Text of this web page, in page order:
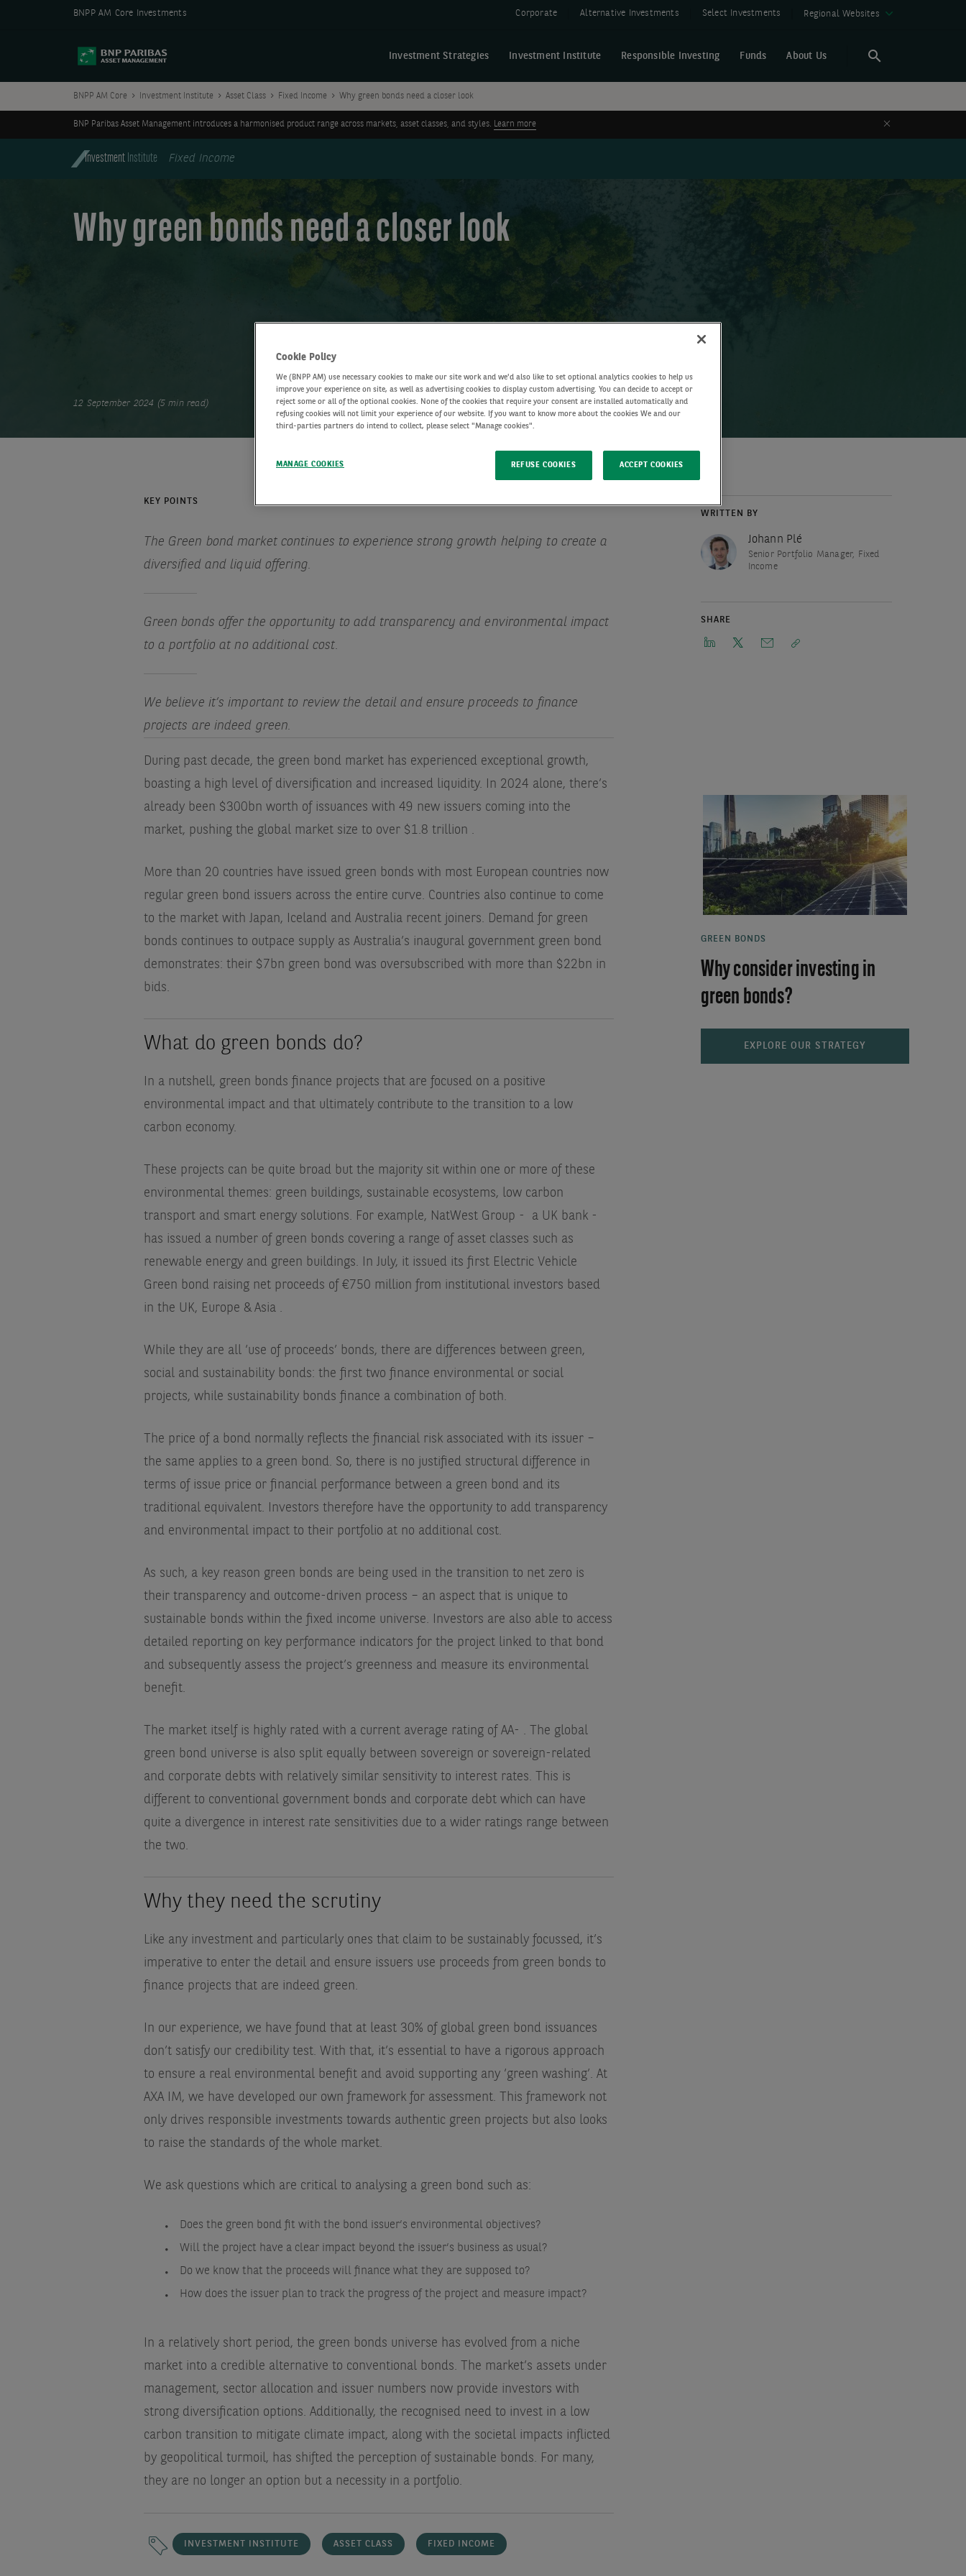
BNPP AM Core Investments Corporate Alternative Investments Select Investments Regional Websites
Investment Strategies Investment Institute Responsible Investing Funds About Us
Search
BNPP AM Core Investment Institute Asset Class Fixed Income Why green bonds need a closer look
BNP Paribas Asset Management introduces a harmonised product range across markets, asset classes, and styles. Learn more Close
Investment Institute Fixed Income
Why green bonds need a closer look
12 September 2024 (5 min read)
WRITTEN BY
Johann Plé
Senior Portfolio Manager, Fixed
Income
SHARE
KEY POINTS
The Green bond market continues to experience strong growth helping to create a
diversified and liquid offering.
Green bonds offer the opportunity to add transparency and environmental impact
to a portfolio at no additional cost.
We believe it’s important to review the detail and ensure proceeds to finance
projects are indeed green.
During past decade, the green bond market has experienced exceptional growth,
boasting a high level of diversification and increased liquidity. In 2024 alone, there’s
already been $300bn worth of issuances with 49 new issuers coming into the
market, pushing the global market size to over $1.8 trillion .
More than 20 countries have issued green bonds with most European countries now
regular green bond issuers across the entire curve. Countries also continue to come
to the market with Japan, Iceland and Australia recent joiners. Demand for green
bonds continues to outpace supply as Australia’s inaugural government green bond
demonstrates: their $7bn green bond was oversubscribed with more than $22bn in
bids.
GREEN BONDS
Why consider investing in
green bonds?
EXPLORE OUR STRATEGY
What do green bonds do?
In a nutshell, green bonds finance projects that are focused on a positive
environmental impact and that ultimately contribute to the transition to a low
carbon economy.
These projects can be quite broad but the majority sit within one or more of these
environmental themes: green buildings, sustainable ecosystems, low carbon
transport and smart energy solutions. For example, NatWest Group - a UK bank -
has issued a number of green bonds covering a range of asset classes such as
renewable energy and green buildings. In July, it issued its first Electric Vehicle
Green bond raising net proceeds of €750 million from institutional investors based
in the UK, Europe & Asia .
While they are all ‘use of proceeds’ bonds, there are differences between green,
social and sustainability bonds: the first two finance environmental or social
projects, while sustainability bonds finance a combination of both.
The price of a bond normally reflects the financial risk associated with its issuer –
the same applies to a green bond. So, there is no justified structural difference in
terms of issue price or financial performance between a green bond and its
traditional equivalent. Investors therefore have the opportunity to add transparency
and environmental impact to their portfolio at no additional cost.
As such, a key reason green bonds are being used in the transition to net zero is
their transparency and outcome-driven process – an aspect that is unique to
sustainable bonds within the fixed income universe. Investors are also able to access
detailed reporting on key performance indicators for the project linked to that bond
and subsequently assess the project’s greenness and measure its environmental
benefit.
The market itself is highly rated with a current average rating of AA- . The global
green bond universe is also split equally between sovereign or sovereign-related
and corporate debts with relatively similar sensitivity to interest rates. This is
different to conventional government bonds and corporate debt which can have
quite a divergence in interest rate sensitivities due to a wider ratings range between
the two.
Why they need the scrutiny
Like any investment and particularly ones that claim to be sustainably focussed, it’s
imperative to enter the detail and ensure issuers use proceeds from green bonds to
finance projects that are indeed green.
In our experience, we have found that at least 30% of global green bond issuances
don’t satisfy our credibility test. With that, it’s essential to have a rigorous approach
to ensure a real environmental benefit and avoid supporting any ‘green washing’. At
AXA IM, we have developed our own framework for assessment. This framework not
only drives responsible investments towards authentic green projects but also looks
to raise the standards of the whole market.
We ask questions which are critical to analysing a green bond such as:
Does the green bond fit with the bond issuer’s environmental objectives?
Will the project have a clear impact beyond the issuer’s business as usual?
Do we know that the proceeds will finance what they are supposed to?
How does the issuer plan to track the progress of the project and measure impact?
In a relatively short period, the green bonds universe has evolved from a niche
market into a credible alternative to conventional bonds. The market’s assets under
management, sector allocation and issuer numbers now provide investors with
strong diversification options. Additionally, the recognised need to invest in a low
carbon transition to mitigate climate impact, along with the societal impacts inflicted
by geopolitical turmoil, has shifted the perception of sustainable bonds. For many,
they are no longer an option but a necessity in a portfolio.
INVESTMENT INSTITUTE ASSET CLASS FIXED INCOME
Cookie Policy
We (BNPP AM) use necessary cookies to make our site work and we'd also like to set optional analytics cookies to help us
improve your experience on site, as well as advertising cookies to display custom advertising. You can decide to accept or
reject some or all of the optional cookies. None of the cookies that require your consent are installed automatically and
refusing cookies will not limit your experience of our website. If you want to know more about the cookies We and our
third-parties partners do intend to collect, please select "Manage cookies".
MANAGE COOKIES REFUSE COOKIES ACCEPT COOKIES